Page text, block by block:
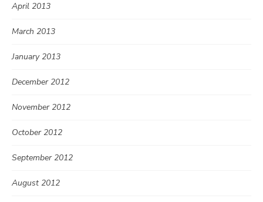
April 2013
March 2013
January 2013
December 2012
November 2012
October 2012
September 2012
August 2012